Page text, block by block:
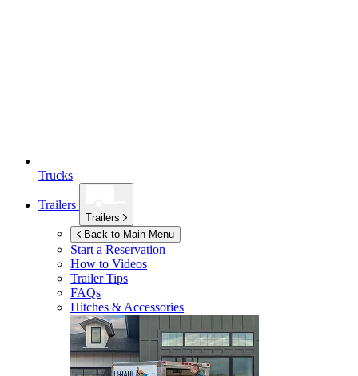
Trucks
Trailers
Trailers
Back to Main Menu
Start a Reservation
How to Videos
Trailer Tips
FAQs
Hitches & Accessories